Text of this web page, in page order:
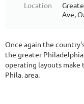
Location
Ave,
Once again the
the greater Philadelphia
operating layouts
Phila. area.